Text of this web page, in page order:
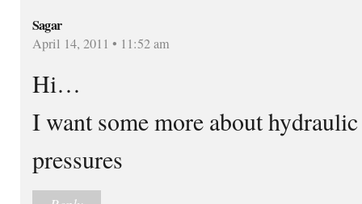
Sagar
April 14, 2011 • 11:52 am
Hi…
I want some more about
pressures